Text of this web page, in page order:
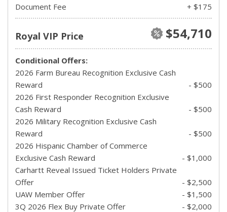
Document Fee
+ $175
Royal VIP Price $54,710
Conditional Offers:
2026 Farm Bureau Recognition Exclusive Cash
Reward
- $500
2026 First Responder Recognition Exclusive
Cash Reward
- $500
2026 Military Recognition Exclusive Cash
Reward
- $500
2026 Hispanic Chamber of Commerce
Exclusive Cash Reward
- $1,000
Carhartt Reveal Issued Ticket Holders Private
Offer
- $2,500
UAW Member Offer
- $1,500
3Q 2026 Flex Buy Private Offer
- $2,000